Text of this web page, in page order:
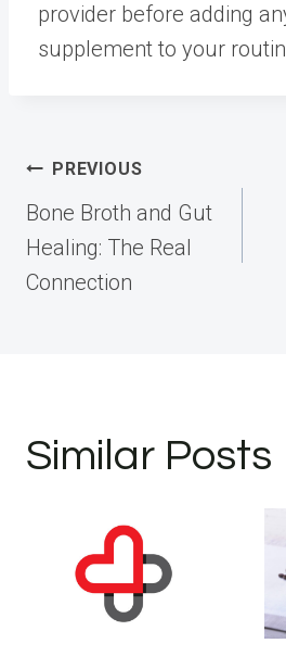
provider before adding
supplement to your
Post
navigation
PREVIOUS
Bone Broth and Gut
Healing: The Real
Connection
Similar Posts